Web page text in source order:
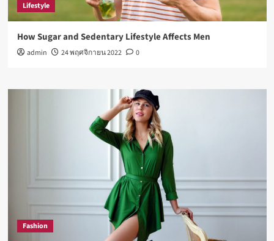
Lifestyle
How Sugar and Sedentary Lifestyle Affects Men
admin 24 พฤศจิกายน 2022 0
Fashion